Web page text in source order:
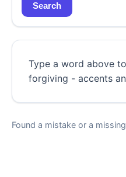
Search
Type a word above
forgiving - accents
Found a mistake or a